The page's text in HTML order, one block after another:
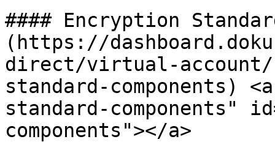
#### Encryption
(https://
direct/virtual-account/
standard-components)
standard-components"
components"></a>